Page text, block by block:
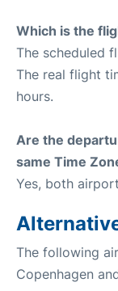
Which is the
The scheduled
The real flight
hours.
Are the
same Time
Yes, both
The following
Copenhagen